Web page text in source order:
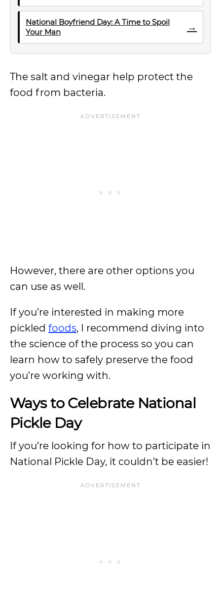
National Boyfriend Day: A Time to Spoil
Your Man
→
The salt and vinegar help protect the
food from bacteria.
However, there are other options you
can use as well.
If you’re interested in making more
pickled foods, I recommend diving into
the science of the process so you can
learn how to safely preserve the food
you’re working with.
Ways to Celebrate National
Pickle Day
If you’re looking for how to participate in
National Pickle Day, it couldn’t be easier!